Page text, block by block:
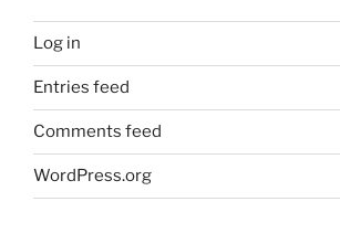
Log in
Entries feed
Comments feed
WordPress.org